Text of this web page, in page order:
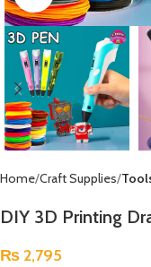
Home Craft Supplies
DIY 3D Printing
₨ 2,795